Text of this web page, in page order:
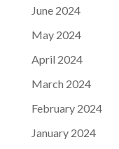
June 2024
May 2024
April 2024
March 2024
February 2024
January 2024